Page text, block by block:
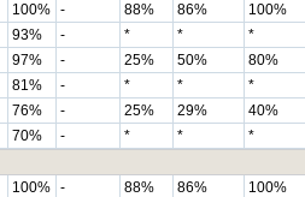
100% - 88% 86% 100%
93% - * * *
97% - 25% 50% 80%
81% - * * *
76% - 25% 29% 40%
70% - * * *
100% - 88% 86% 100%